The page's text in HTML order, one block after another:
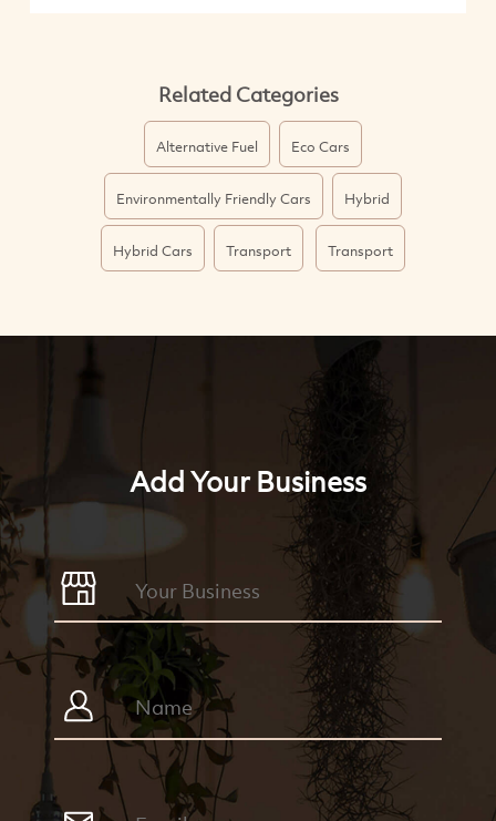
Related Categories
Alternative Fuel Eco Cars
Environmentally Friendly Cars Hybrid
Hybrid Cars Transport Transport
Add Your Business